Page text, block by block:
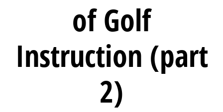
of Golf
Instruction (part
2)